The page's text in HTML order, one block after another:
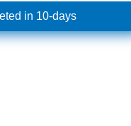
in 10-days